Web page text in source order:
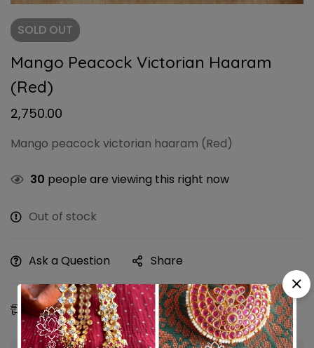
SOLD OUT
Mango Peacock Victorian Haaram
(Red)
2,750.00
Mango peacock victorian haaram (Red)
30 people are viewing this right now
Out of stock
Ask a Question Share
Estimated Delivery: 10 - 13 Aug, 2026